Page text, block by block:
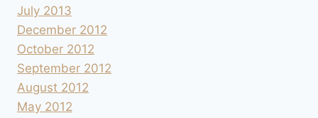
July 2013
December 2012
October 2012
September 2012
August 2012
May 2012